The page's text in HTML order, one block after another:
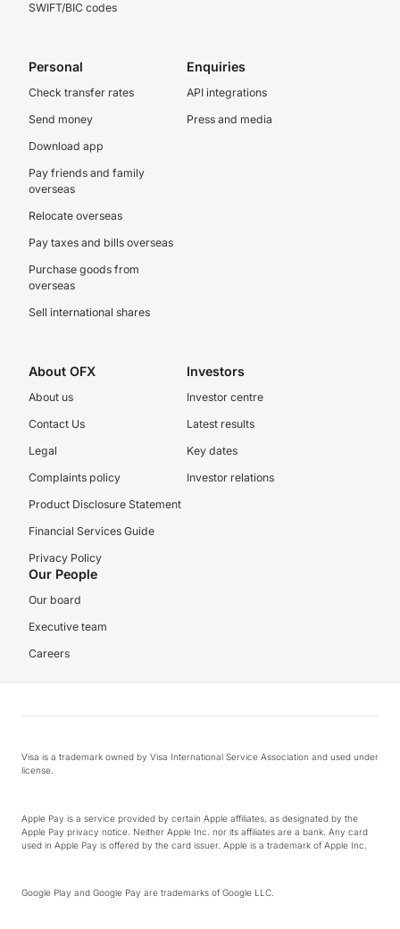
SWIFT/BIC codes
Personal
Check transfer rates
Send money
Download app
Pay friends and family
overseas
Relocate overseas
Pay taxes and bills overseas
Purchase goods from
overseas
Sell international shares
Enquiries
API integrations
Press and media
About OFX
About us
Contact Us
Legal
Complaints policy
Product Disclosure Statement
Financial Services Guide
Privacy Policy
Investors
Investor centre
Latest results
Key dates
Investor relations
Our People
Our board
Executive team
Careers
Visa is a trademark owned by Visa International Service Association and used under
license.
Apple Pay is a service provided by certain Apple affiliates, as designated by the
Apple Pay privacy notice. Neither Apple Inc. nor its affiliates are a bank. Any card
used in Apple Pay is offered by the card issuer. Apple is a trademark of Apple Inc.
Google Play and Google Pay are trademarks of Google LLC.